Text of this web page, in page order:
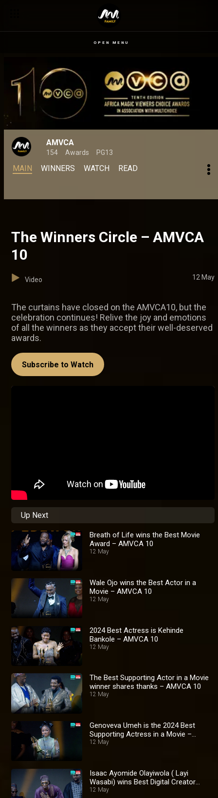
OPEN MENU
AMVCA
154 Awards PG13
MAIN WINNERS WATCH READ
The Winners Circle – AMVCA
10
Video 12 May
The curtains have closed on the AMVCA10, but the
celebration continues! Relive the joy and emotions
of all the winners as they accept their well-deserved
awards.
Subscribe to Watch
Up Next
Breath of Life wins the Best Movie
Award – AMVCA 10
12 May
Wale Ojo wins the Best Actor in a
Movie – AMVCA 10
12 May
2024 Best Actress is Kehinde
Bankole – AMVCA 10
12 May
The Best Supporting Actor in a Movie
winner shares thanks – AMVCA 10
12 May
Genoveva Umeh is the 2024 Best
Supporting Actress in a Movie –
AMVCA 10
12 May
Isaac Ayomide Olayiwola ( Layi
Wasabi) wins Best Digital Creator
Award – AMVCA 10
12 May